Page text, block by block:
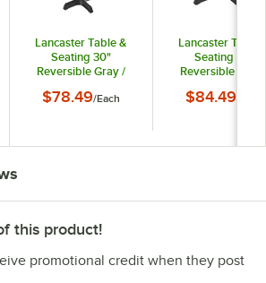
starsLancaster Table &
Seating 30"
Reversible Gray /
Height Table and
$78.49/Each
Lancaster Table
Seating 36"
Reversible Gray
Standard Height
$84.49
this product!
promotional credit when they post